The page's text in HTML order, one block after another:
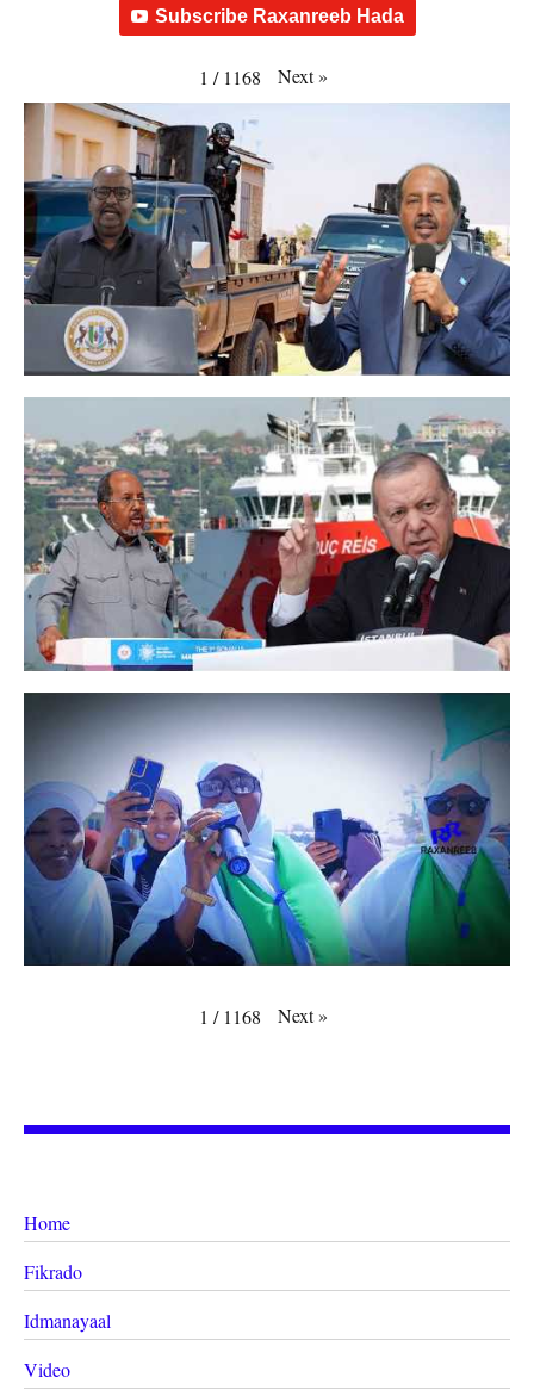
Subscribe Raxanreeb Hada
1 / 1168 Next»
1 / 1168 Next»
Home
Fikrado
Idmanayaal
Video